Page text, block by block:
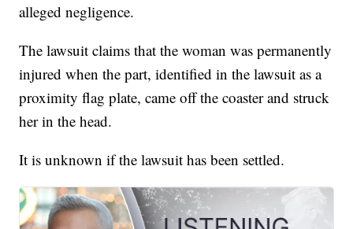
alleged negligence.
The lawsuit claims that the woman was permanently
injured when the part, identified in the lawsuit as a
proximity flag plate, came off the coaster and struck
her in the head.
It is unknown if the lawsuit has been settled.